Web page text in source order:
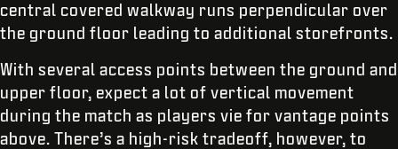
central covered walkway runs perpendicular over
the ground floor leading to additional storefronts.
With several access points between the ground and
upper floor, expect a lot of vertical movement
during the match as players vie for vantage points
above. There’s a high-risk tradeoff, however, to